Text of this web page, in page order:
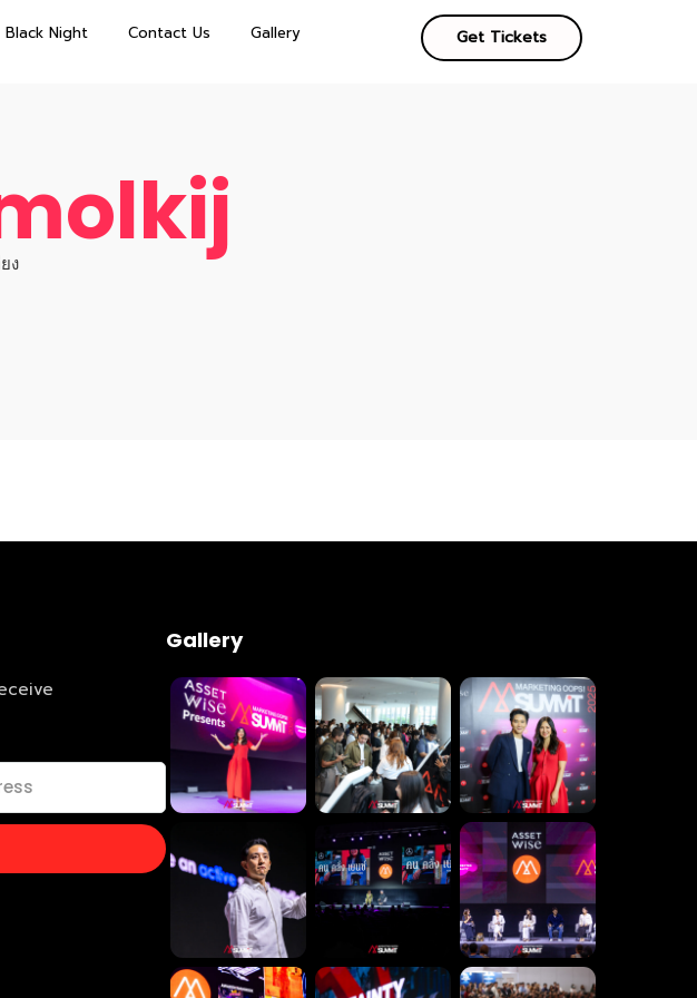
Black Night Contact Us Gallery Get Tickets
ง
Gallery
Where
467 Davidson ave
Los Angeles CA 95716
Get directions